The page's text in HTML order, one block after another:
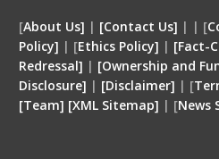
[About Us] | [Contact Us] | | [
Policy] | [Ethics Policy] | [Fact-
Redressal] | [Ownership and
Disclosure] | [Disclaimer] | [
[Team] [XML Sitemap] | [News